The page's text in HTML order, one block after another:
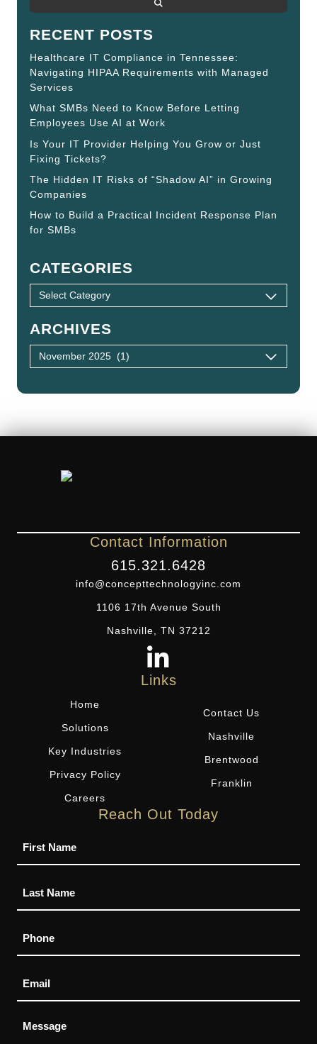
RECENT POSTS
Healthcare IT Compliance in Tennessee:
Navigating HIPAA Requirements with Managed
Services
What SMBs Need to Know Before Letting
Employees Use AI at Work
Is Your IT Provider Helping You Grow or Just
Fixing Tickets?
The Hidden IT Risks of “Shadow AI” in Growing
Companies
How to Build a Practical Incident Response Plan
for SMBs
CATEGORIES
ARCHIVES
Contact Information
615.321.6428
info@concepttechnologyinc.com
1106 17th Avenue South
Nashville, TN 37212
Links
Home
Solutions
Key Industries
Privacy Policy
Careers
Contact Us
Nashville
Brentwood
Franklin
Reach Out Today
Message